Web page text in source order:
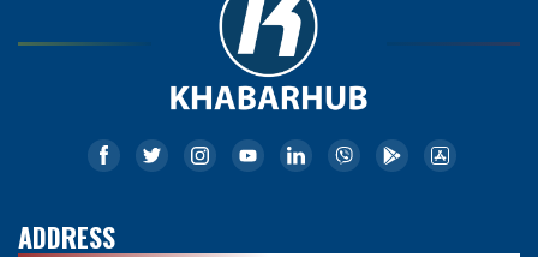
ADDRESS